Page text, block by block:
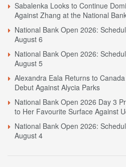
Sabalenka Looks to Continue
Against Zhang at the National
National Bank Open 2026:
August 6
National Bank Open 2026:
August 5
Alexandra Eala Returns to
Debut Against Alycia Parks
National Bank Open 2026 Day 3
to Her Favourite Surface Against
National Bank Open 2026:
August 4